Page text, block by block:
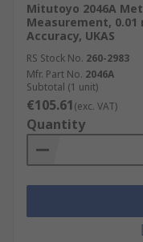
Mitutoyo 2046A
Measurement, 0.01
Accuracy, UKAS
RS Stock No. 260-2983
Mfr. Part No. 2046A
Subtotal (1 unit)
€105.61(exc. VAT)
Quantity